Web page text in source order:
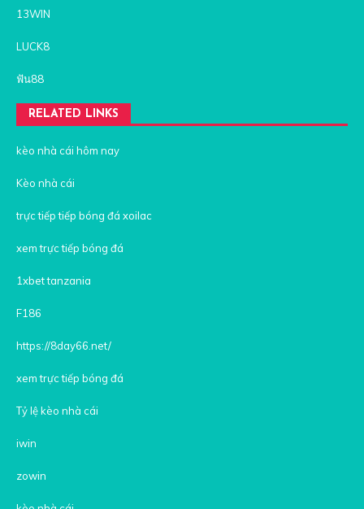
13WIN
LUCK8
ฟัน88
RELATED LINKS
kèo nhà cái hôm nay
Kèo nhà cái
trực tiếp tiếp bóng đá xoilac
xem trực tiếp bóng đá
1xbet tanzania
F186
https://8day66.net/
xem trực tiếp bóng đá
Tỷ lệ kèo nhà cái
iwin
zowin